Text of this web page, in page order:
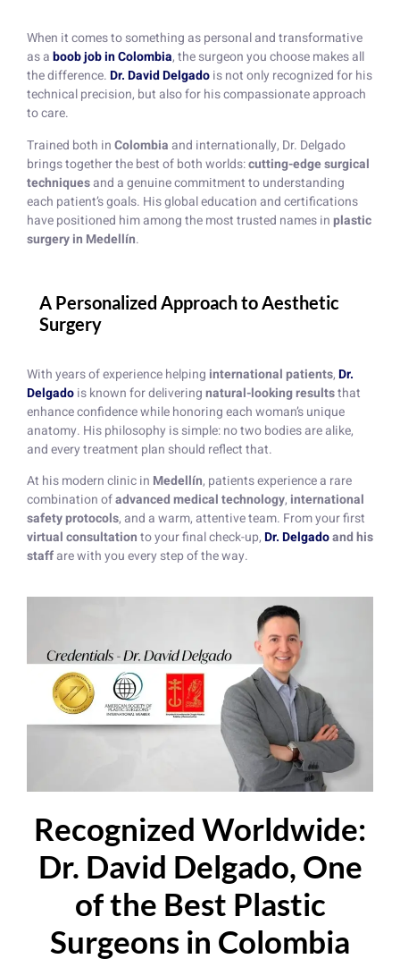
When it comes to something as personal and transformative
as aboob job in Colombia, the surgeon you choose makes all
the difference.Dr. David Delgadois not only recognized for his
technical precision, but also for his compassionate approach
to care.
Trained both inColombia and internationally, Dr. Delgado
brings together the best of both worlds:cutting-edge surgical
techniquesand a genuine commitment to understanding
each patient’s goals. His global education and certifications
have positioned him among the most trusted names inplastic
surgery in Medellín.
A Personalized Approach to Aesthetic
Surgery
With years of experience helpinginternational patients,Dr.
Delgadois known for deliveringnatural-looking resultsthat
enhance confidence while honoring each woman’s unique
anatomy. His philosophy is simple: no two bodies are alike,
and every treatment plan should reflect that.
At his modern clinic in Medellín, patients experience a rare
combination ofadvanced medical technology,international
safety protocols, and a warm, attentive team. From your first
virtual consultationto your final check-up,Dr. Delgadoand his
staffare with you every step of the way.
Recognized Worldwide:
Dr. David Delgado, One
of the Best Plastic
Surgeons in Colombia